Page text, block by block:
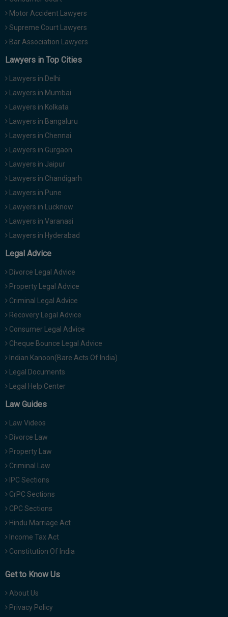
Motor Accident Lawyers
Supreme Court Lawyers
Bar Association Lawyers
Lawyers in Top Cities
Lawyers in Delhi
Lawyers in Mumbai
Lawyers in Kolkata
Lawyers in Bangaluru
Lawyers in Chennai
Lawyers in Gurgaon
Lawyers in Jaipur
Lawyers in Chandigarh
Lawyers in Pune
Lawyers in Lucknow
Lawyers in Varanasi
Lawyers in Hyderabad
Legal Advice
Divorce Legal Advice
Property Legal Advice
Criminal Legal Advice
Recovery Legal Advice
Consumer Legal Advice
Cheque Bounce Legal Advice
Indian Kanoon(Bare Acts Of India)
Legal Documents
Legal Help Center
Law Guides
Law Videos
Divorce Law
Property Law
Criminal Law
IPC Sections
CrPC Sections
CPC Sections
Hindu Marriage Act
Income Tax Act
Constitution Of India
Get to Know Us
About Us
Privacy Policy